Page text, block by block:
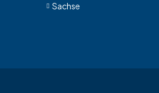
Sachse